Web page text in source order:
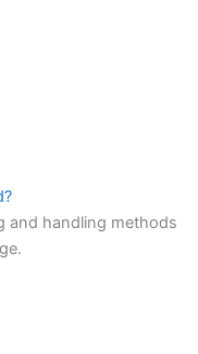
and handling methods